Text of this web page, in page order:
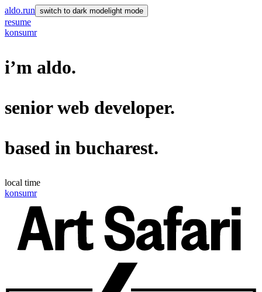
aldo.run switch to dark mode light mode
resume
konsumr
i’m aldo.
seniorweb developer.
based in bucharest.
local time
konsumr